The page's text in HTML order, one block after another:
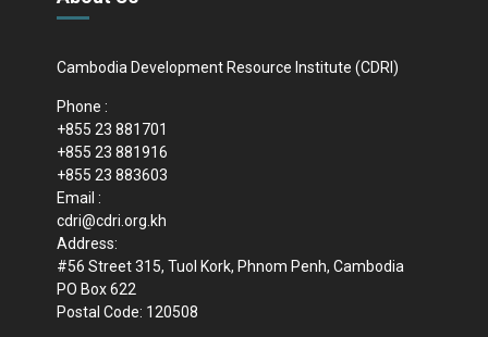
Cambodia Development Resource Institute (CDRI)
Phone :
+855 23 881701
+855 23 881916
+855 23 883603
Email :
cdri@cdri.org.kh
Address:
#56 Street 315, Tuol Kork, Phnom Penh, Cambodia
PO Box 622
Postal Code: 120508